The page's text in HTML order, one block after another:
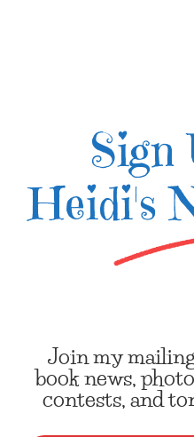
Sign
Heidi's
Join my
book news,
contests, and